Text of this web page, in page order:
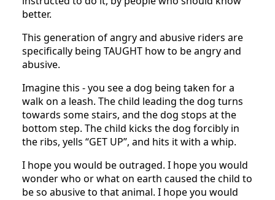
better.
This generation of angry and abusive riders are
specifically being TAUGHT how to be angry and
abusive.
Imagine this - you see a dog being taken for a
walk on a leash. The child leading the dog turns
towards some stairs, and the dog stops at the
bottom step. The child kicks the dog forcibly in
the ribs, yells “GET UP”, and hits it with a whip.
I hope you would be outraged. I hope you would
wonder who or what on earth caused the child to
be so abusive to that animal. I hope you would